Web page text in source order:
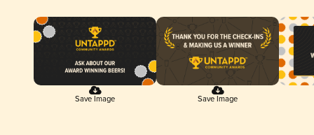
Save Image Save Image